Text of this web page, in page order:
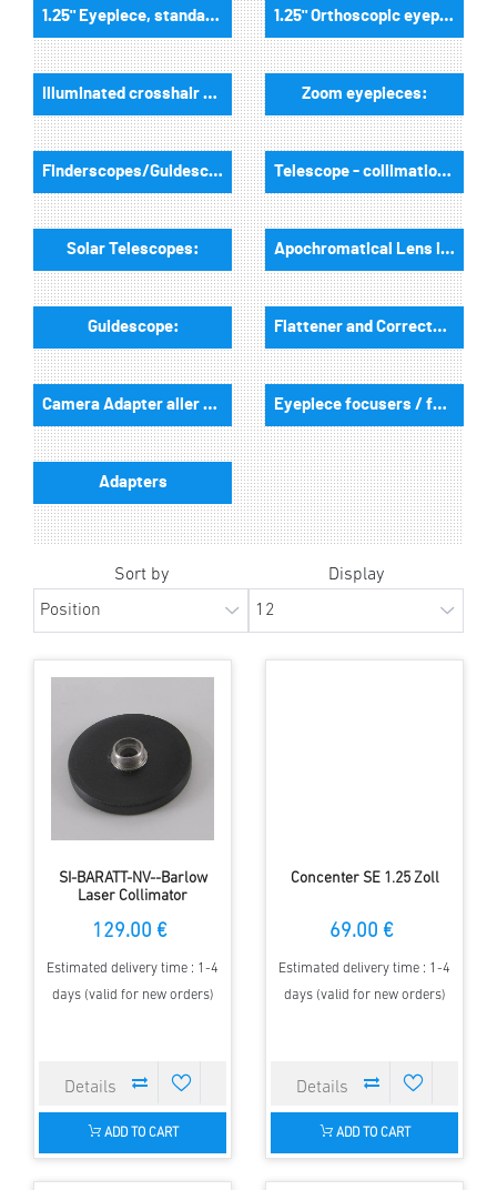
1.25" Eyepiece, standard field of view: 1.25" Orthoscopic eyepieces:
Illuminated crosshair eyepieces: Zoom eyepieces:
Finderscopes/Guidescopes: Telescope - collimation tools:
Solar Telescopes: Apochromatical Lens in Cell, 2-Lenses:
Guidescope: Flattener and Correctors:
Camera Adapter aller Art: Eyepiece focusers / focusers and accessories:
Adapters
Sort by Display
SI-BARATT-NV--Barlow
Laser Collimator
129.00 €
Estimated delivery time : 1-4
days (valid for new orders)
ADD TO CART
Concenter SE 1.25 Zoll
69.00 €
Estimated delivery time : 1-4
days (valid for new orders)
ADD TO CART